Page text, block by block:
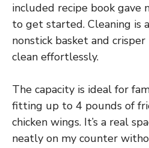
included recipe book gave
to get started. Cleaning is
nonstick basket and
clean effortlessly.
The capacity is ideal for
fitting up to 4 pounds of
chicken wings. It’s a real
neatly on my counter